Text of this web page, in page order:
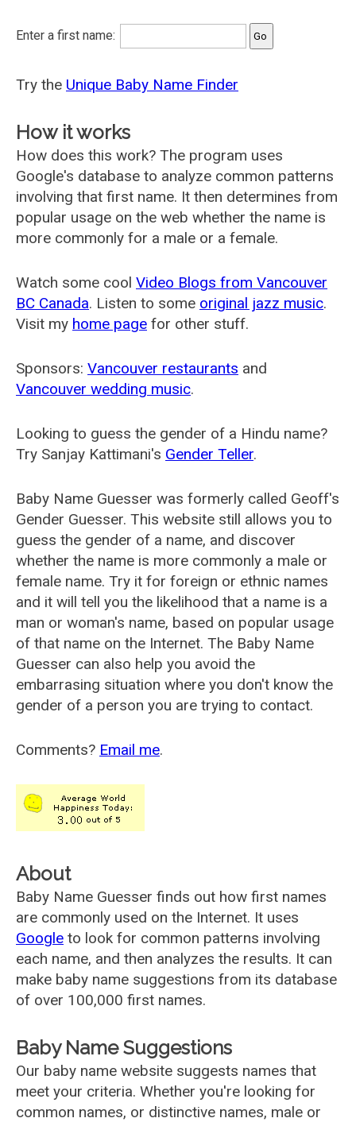
Enter a first name:
Try the Unique Baby Name Finder
How it works
How does this work? The program uses
Google's database to analyze common patterns
involving that first name. It then determines from
popular usage on the web whether the name is
more commonly for a male or a female.
Watch some cool Video Blogs from Vancouver
BC Canada. Listen to some original jazz music.
Visit my home page for other stuff.
Sponsors: Vancouver restaurants and
Vancouver wedding music.
Looking to guess the gender of a Hindu name?
Try Sanjay Kattimani's Gender Teller.
Baby Name Guesser was formerly called Geoff's
Gender Guesser. This website still allows you to
guess the gender of a name, and discover
whether the name is more commonly a male or
female name. Try it for foreign or ethnic names
and it will tell you the likelihood that a name is a
man or woman's name, based on popular usage
of that name on the Internet. The Baby Name
Guesser can also help you avoid the
embarrasing situation where you don't know the
gender of a person you are trying to contact.
Comments? Email me.
About
Baby Name Guesser finds out how first names
are commonly used on the Internet. It uses
Google to look for common patterns involving
each name, and then analyzes the results. It can
make baby name suggestions from its database
of over 100,000 first names.
Baby Name Suggestions
Our baby name website suggests names that
meet your criteria. Whether you're looking for
common names, or distinctive names, male or